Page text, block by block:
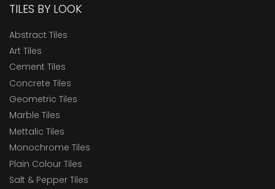
TILES BY LOOK
Abstract Tiles
Art Tiles
Cement Tiles
Concrete Tiles
Geometric Tiles
Marble Tiles
Mettalic Tiles
Monochrome Tiles
Plain Colour Tiles
Salt & Pepper Tiles